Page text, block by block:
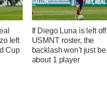
left
Cup
If Diego Luna is left off
USMNT roster, the
backlash won't just be
about 1 player